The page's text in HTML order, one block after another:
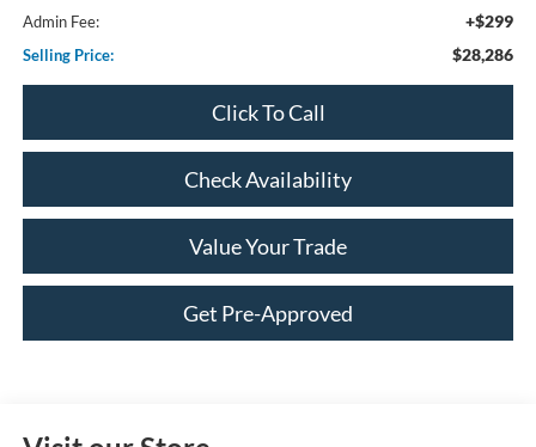
Admin Fee: +$299
Selling Price: $28,286
Click To Call
Check Availability
Value Your Trade
Get Pre-Approved